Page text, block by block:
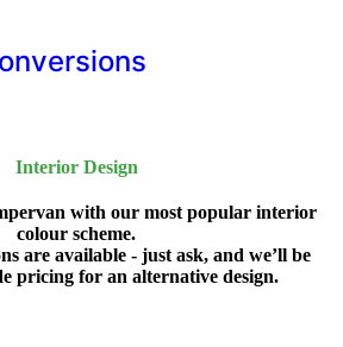
Interior Design
with our most popular interior
colour scheme.
are available - just ask, and we’ll be
pricing for an alternative design.